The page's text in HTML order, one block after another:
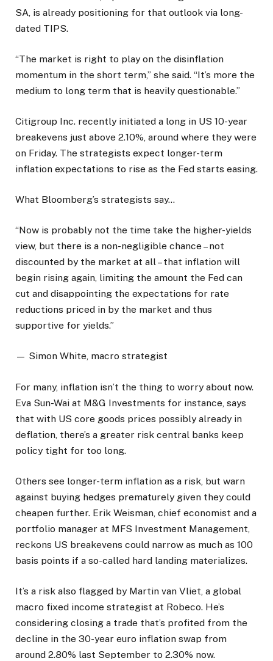
SA, is already positioning for that outlook via long-
dated TIPS.
“The market is right to play on the disinflation
momentum in the short term,” she said. “It’s more the
medium to long term that is heavily questionable.”
Citigroup Inc. recently initiated a long in US 10-year
breakevens just above 2.10%, around where they were
on Friday. The strategists expect longer-term
inflation expectations to rise as the Fed starts easing.
What Bloomberg’s strategists say…
“Now is probably not the time take the higher-yields
view, but there is a non-negligible chance – not
discounted by the market at all – that inflation will
begin rising again, limiting the amount the Fed can
cut and disappointing the expectations for rate
reductions priced in by the market and thus
supportive for yields.”
— Simon White, macro strategist
For many, inflation isn’t the thing to worry about now.
Eva Sun-Wai at M&G Investments for instance, says
that with US core goods prices possibly already in
deflation, there’s a greater risk central banks keep
policy tight for too long.
Others see longer-term inflation as a risk, but warn
against buying hedges prematurely given they could
cheapen further. Erik Weisman, chief economist and a
portfolio manager at MFS Investment Management,
reckons US breakevens could narrow as much as 100
basis points if a so-called hard landing materializes.
It’s a risk also flagged by Martin van Vliet, a global
macro fixed income strategist at Robeco. He’s
considering closing a trade that’s profited from the
decline in the 30-year euro inflation swap from
around 2.80% last September to 2.30% now.